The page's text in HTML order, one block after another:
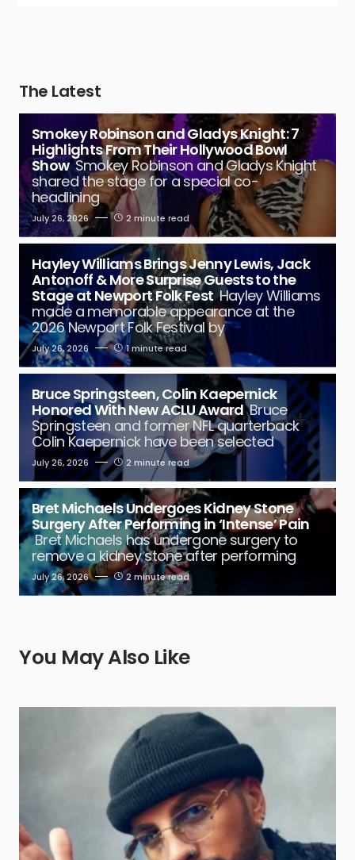
The Latest
Smokey Robinson and Gladys Knight: 7
Highlights From Their Hollywood Bowl
Show Smokey Robinson and Gladys Knight
shared the stage for a special co-
headlining
July 26, 2026 2 minute read
Hayley Williams Brings Jenny Lewis, Jack
Antonoff & More Surprise Guests to the
Stage at Newport Folk Fest Hayley Williams
made a memorable appearance at the
2026 Newport Folk Festival by
July 26, 2026 1 minute read
Bruce Springsteen, Colin Kaepernick
Honored With New ACLU Award Bruce
Springsteen and former NFL quarterback
Colin Kaepernick have been selected
July 26, 2026 2 minute read
Bret Michaels Undergoes Kidney Stone
Surgery After Performing in ‘Intense’ Pain
Bret Michaels has undergone surgery to
remove a kidney stone after performing
July 26, 2026 2 minute read
You May Also Like